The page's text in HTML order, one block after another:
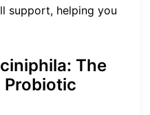
support, helping you
The